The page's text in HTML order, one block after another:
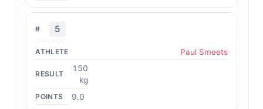
5
Paul Smeets
150
kg
9.0